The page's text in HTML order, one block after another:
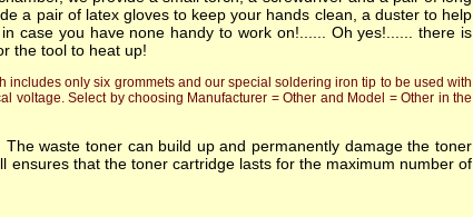
a pair of latex gloves to keep your hands clean, a duster to help
case you have none handy to work on!...... Oh yes!...... there is
the tool to heat up!
only six grommets and our special soldering iron tip to be used with
voltage. Select by choosing Manufacturer = Other and Model = Other in the
waste toner can build up and permanently damage the toner
that the toner cartridge lasts for the maximum number of